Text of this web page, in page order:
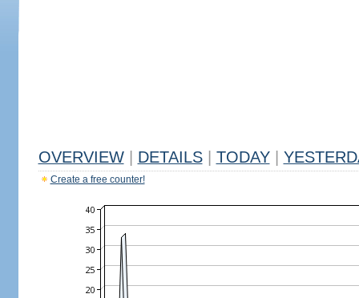
OVERVIEW DETAILS TODAY
Create a free counter!